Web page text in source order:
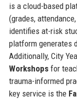
is a cloud-based
(grades,
identifies at-risk
platform generates
Additionally, City
Workshopsfor
trauma-informed
key service is the